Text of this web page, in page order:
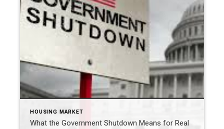
HOUSING MARKET
What the Government Shutdown Means for Real